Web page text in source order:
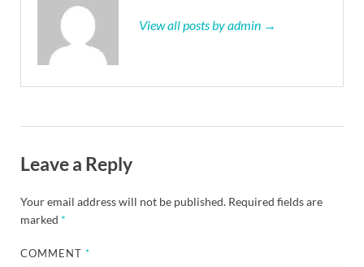
View all posts by admin →
Leave a Reply
Your email address will not be published. Required fields are
marked *
COMMENT*